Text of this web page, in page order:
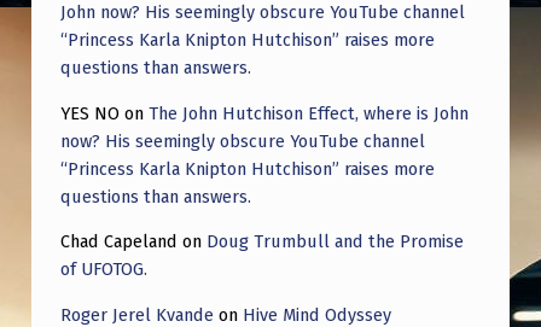
John now? His seemingly obscure YouTube channel
“Princess Karla Knipton Hutchison” raises more
questions than answers.
YES NO on The John Hutchison Effect, where is John
now? His seemingly obscure YouTube channel
“Princess Karla Knipton Hutchison” raises more
questions than answers.
Chad Capeland on Doug Trumbull and the Promise
of UFOTOG.
Roger Jerel Kvande on Hive Mind Odyssey